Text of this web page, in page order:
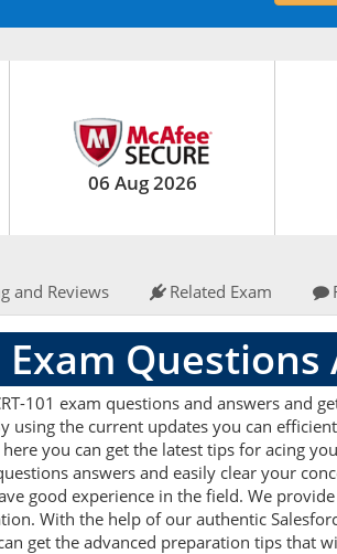
06 Aug 2026
and Reviews Related Exam
Exam
101 exam questions and answers and
using the current updates you can
you can get the latest tips for acing
answers and easily clear your
good experience in the field. We
With the help of our authentic
get the advanced preparation tips that